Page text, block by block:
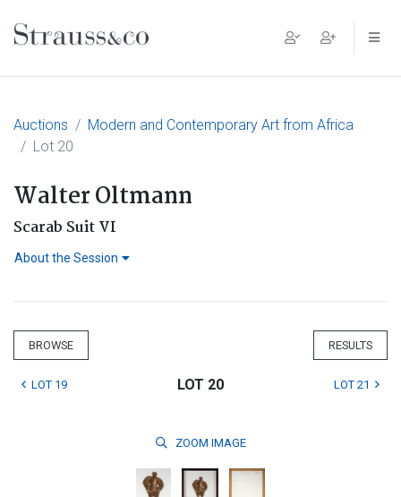
Main Navigation
Auctions
Modern and Contemporary Art from Africa
Lot 20
Walter Oltmann
Scarab Suit VI
About the Session
BROWSE RESULTS
LOT 19 LOT 20 LOT 21
ZOOM IMAGE